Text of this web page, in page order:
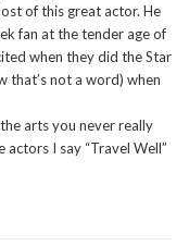
of this great actor. He
fan at the tender age of
when they did the Star
that’s not a word) when
arts you never really
I say “Travel Well”